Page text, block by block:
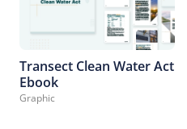
Transect Clean Water Act
Ebook
Graphic